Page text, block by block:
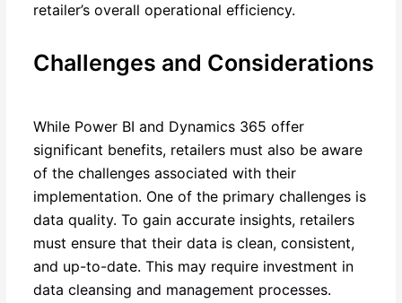
retailer’s overall operational efficiency.
Challenges and Considerations
While Power BI and Dynamics 365 offer
significant benefits, retailers must also be aware
of the challenges associated with their
implementation. One of the primary challenges is
data quality. To gain accurate insights, retailers
must ensure that their data is clean, consistent,
and up-to-date. This may require investment in
data cleansing and management processes.